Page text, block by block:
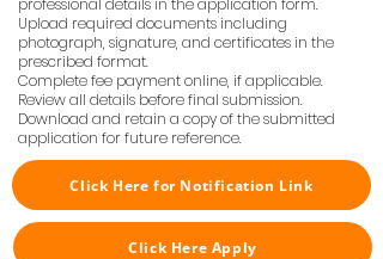
professional details in the application form.
Upload required documents including
photograph, signature, and certificates in the
prescribed format.
Complete fee payment online, if applicable.
Review all details before final submission.
Download and retain a copy of the submitted
application for future reference.
Click Here for Notification Link
Click Here Apply